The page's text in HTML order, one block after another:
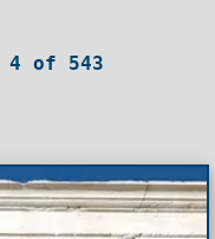
4 of 543